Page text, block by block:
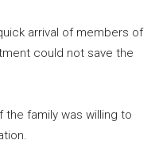
arrival of members of
could not save the
family was willing to